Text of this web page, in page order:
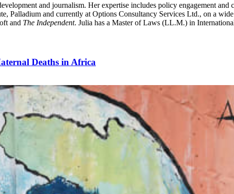
and journalism. Her expertise includes policy engagement
Palladium and currently at Options Consultancy Services Ltd., on a
and The Independent. Julia has a Master of Laws (LL.M.) in
Deaths in Africa